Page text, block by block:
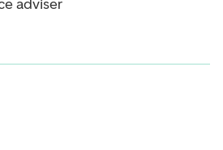
adviser